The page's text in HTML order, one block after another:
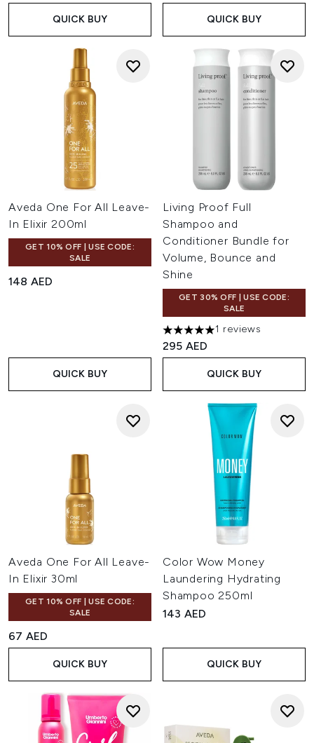
Discover treatments, conditioners and shampoos without
silicone from bestselling brands like Olaplex, Coco & Eve
Giovanni and more at LOOKFANTASTIC.
QUICK BUY QUICK BUY
Aveda One For All Leave-
In Elixir 200ml
GET 10% OFF | USE CODE:
SALE
148 AED
QUICK BUY
Living Proof Full
Shampoo and
Conditioner Bundle for
Volume, Bounce and
Shine
GET 30% OFF | USE CODE:
SALE
5 stars out of a maximum of
1 reviews
295 AED
QUICK BUY
Aveda One For All Leave-
In Elixir 30ml
GET 10% OFF | USE CODE:
SALE
67 AED
QUICK BUY
Color Wow Money
Laundering Hydrating
Shampoo 250ml
143 AED
QUICK BUY